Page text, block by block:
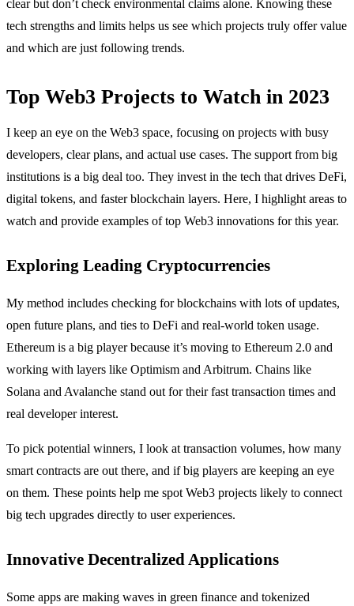
clear but don’t check environmental claims alone. Knowing these
tech strengths and limits helps us see which projects truly offer value
and which are just following trends.
Top Web3 Projects to Watch in 2023
I keep an eye on the Web3 space, focusing on projects with busy
developers, clear plans, and actual use cases. The support from big
institutions is a big deal too. They invest in the tech that drives DeFi,
digital tokens, and faster blockchain layers. Here, I highlight areas to
watch and provide examples of top Web3 innovations for this year.
Exploring Leading Cryptocurrencies
My method includes checking for blockchains with lots of updates,
open future plans, and ties to DeFi and real-world token usage.
Ethereum is a big player because it’s moving to Ethereum 2.0 and
working with layers like Optimism and Arbitrum. Chains like
Solana and Avalanche stand out for their fast transaction times and
real developer interest.
To pick potential winners, I look at transaction volumes, how many
smart contracts are out there, and if big players are keeping an eye
on them. These points help me spot Web3 projects likely to connect
big tech upgrades directly to user experiences.
Innovative Decentralized Applications
Some apps are making waves in green finance and tokenized